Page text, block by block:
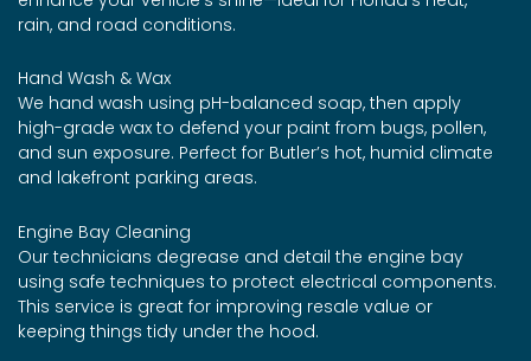
rain, and road conditions.
Hand Wash & Wax
We hand wash using pH-balanced soap, then apply
high-grade wax to defend your paint from bugs, pollen,
and sun exposure. Perfect for Butler’s hot, humid climate
and lakefront parking areas.
Engine Bay Cleaning
Our technicians degrease and detail the engine bay
using safe techniques to protect electrical components.
This service is great for improving resale value or
keeping things tidy under the hood.